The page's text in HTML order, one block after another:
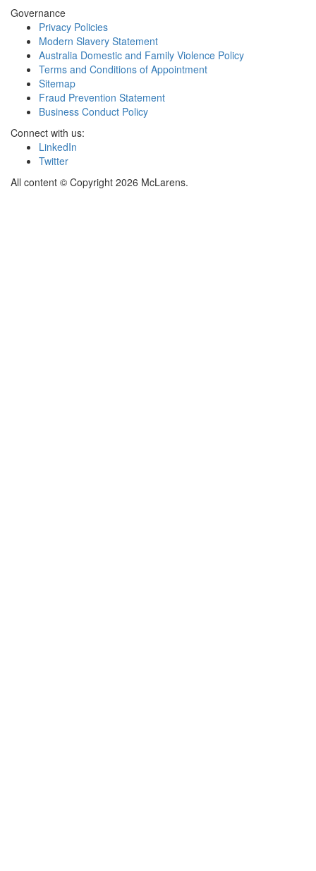
Governance
Privacy Policies
Modern Slavery Statement
Australia Domestic and Family Violence Policy
Terms and Conditions of Appointment
Sitemap
Fraud Prevention Statement
Business Conduct Policy
Connect with us:
LinkedIn
Twitter
All content © Copyright 2026 McLarens.